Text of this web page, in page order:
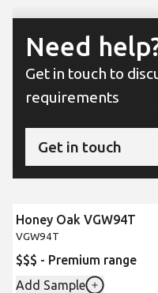
Need
Get in touch to
requirements
Get in touch
Honey Oak VGW94T
VGW94T
$$$ - Premium range
Add Sample